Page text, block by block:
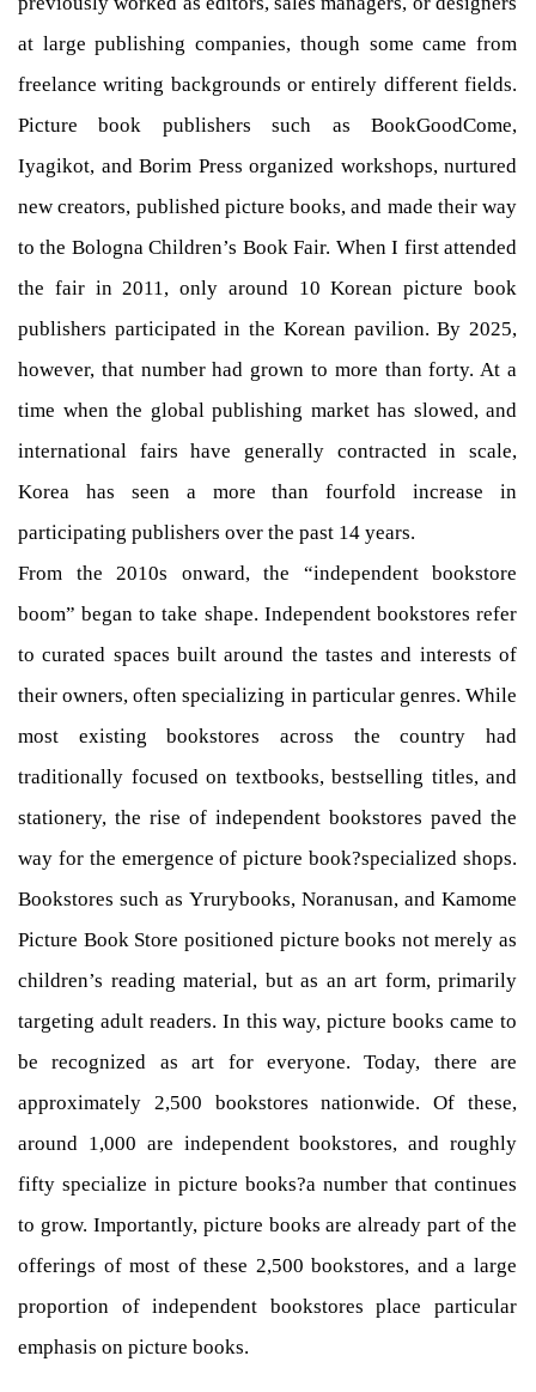
at large publishing companies, though some came from
freelance writing backgrounds or entirely different fields.
Picture book publishers such as BookGoodCome,
Iyagikot, and Borim Press organized workshops, nurtured
new creators, published picture books, and made their way
to the Bologna Children’s Book Fair. When I first attended
the fair in 2011, only around 10 Korean picture book
publishers participated in the Korean pavilion. By 2025,
however, that number had grown to more than forty. At a
time when the global publishing market has slowed, and
international fairs have generally contracted in scale,
Korea has seen a more than fourfold increase in
participating publishers over the past 14 years.
From the 2010s onward, the “independent bookstore
boom” began to take shape. Independent bookstores refer
to curated spaces built around the tastes and interests of
their owners, often specializing in particular genres. While
most existing bookstores across the country had
traditionally focused on textbooks, bestselling titles, and
stationery, the rise of independent bookstores paved the
way for the emergence of picture book?specialized shops.
Bookstores such as Yrurybooks, Noranusan, and Kamome
Picture Book Store positioned picture books not merely as
children’s reading material, but as an art form, primarily
targeting adult readers. In this way, picture books came to
be recognized as art for everyone. Today, there are
approximately 2,500 bookstores nationwide. Of these,
around 1,000 are independent bookstores, and roughly
fifty specialize in picture books?a number that continues
to grow. Importantly, picture books are already part of the
offerings of most of these 2,500 bookstores, and a large
proportion of independent bookstores place particular
emphasis on picture books.